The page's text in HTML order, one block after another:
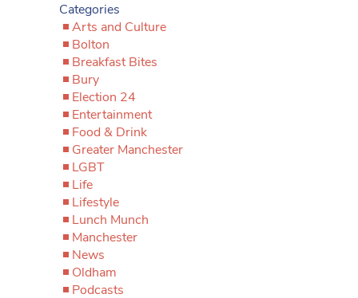
Categories
Arts and Culture
Bolton
Breakfast Bites
Bury
Election 24
Entertainment
Food & Drink
Greater Manchester
LGBT
Life
Lifestyle
Lunch Munch
Manchester
News
Oldham
Podcasts